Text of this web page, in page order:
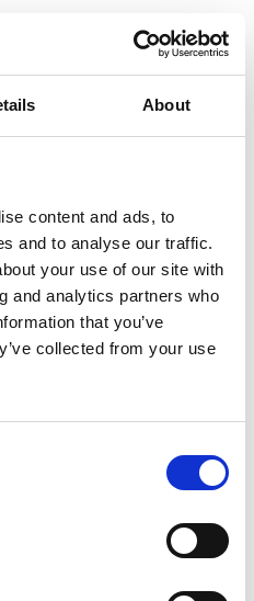
About
content and ads, to
and to analyse our traffic.
your use of our site with
and analytics partners who
that you’ve
collected from your use
XL
Lorem ipsum dolor sit
elit. Nunc purus libero,
facilisis turpis.